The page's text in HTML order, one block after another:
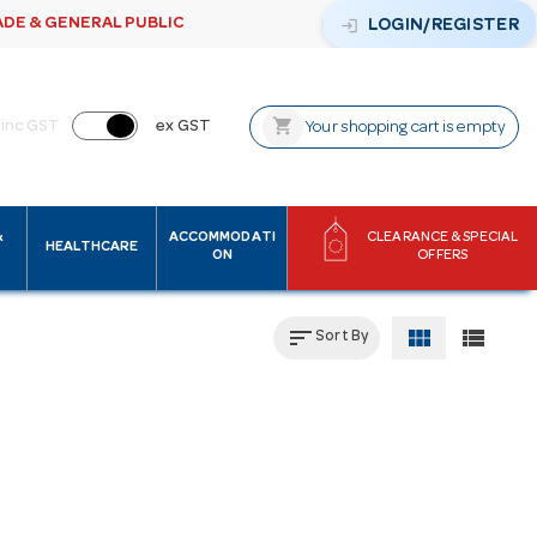
& GENERAL PUBLIC login LOGIN/REGISTER
inc GST ex GST shopping_cart Your shopping cart is empty
HEALTHCARE
ACCOMMODATI
ON
CLEARANCE & SPECIAL
OFFERS
sortSort By view_module view_list